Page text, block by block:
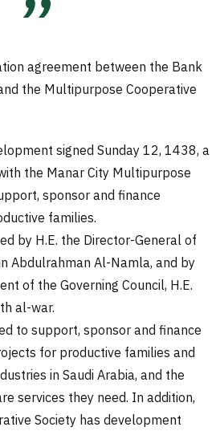
agreement between the Bank
the Multipurpose Cooperative
signed Sunday 12, 1438, a
the Manar City Multipurpose
sponsor and finance
families.
by H.E. the Director-General of
Abdulrahman Al-Namla, and by
of the Governing Council, H.E.
al-war.
to support, sponsor and finance
for productive families and
in Saudi Arabia, and the
services they need. In addition,
Society has development